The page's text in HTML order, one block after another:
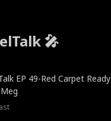
🎤
EP 49-Red Carpet Ready